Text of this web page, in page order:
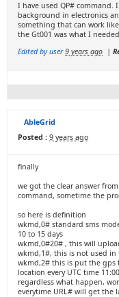
I have used QP# command.
background in electronics
something that can work
the Gt001 was what I
Edited by user 9 years ago |
AbleGrid
Posted : 9 years ago
finally
we got the clear answer
command, sometime the
so here is definition
wkmd,0# standard sms
10 to 15 days
wkmd,0#20# , this will
wkmd,1#, this is not used in
wkmd,2# this is put the gps
location every UTC time
regardless what happen,
everytime URL# will get the